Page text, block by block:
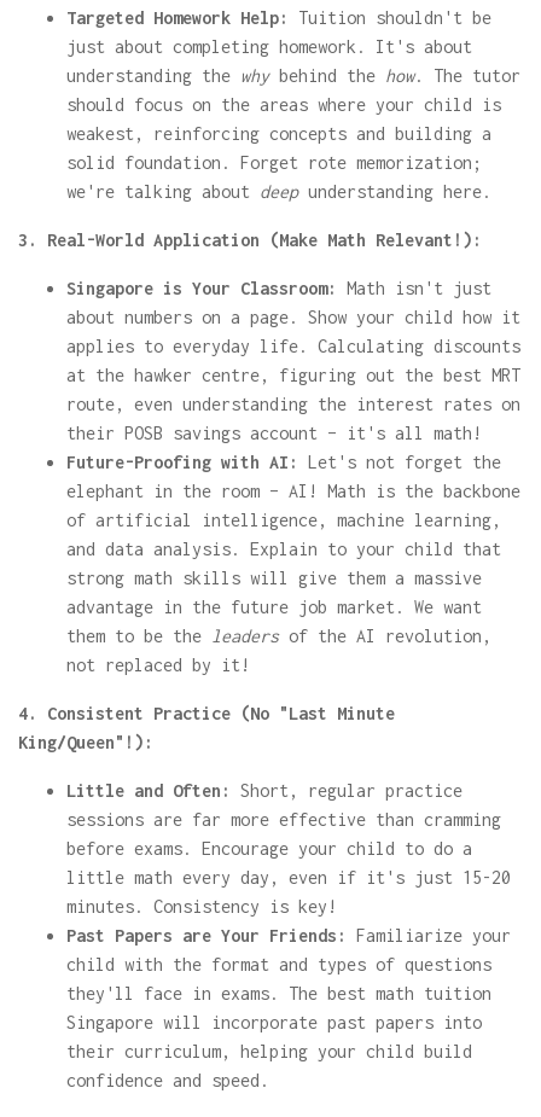
Targeted Homework Help:
Tuition shouldn't be
just about completing homework. It's about
understanding the whybehind the how. The tutor
should focus on the areas where your child is
weakest, reinforcing concepts and building a
solid foundation. Forget rote memorization;
we're talking about deepunderstanding here.
3. Real-World Application (Make Math Relevant!):
Singapore is Your Classroom:
Math isn't just
about numbers on a page. Show your child how it
applies to everyday life. Calculating discounts
at the hawker centre, figuring out the best MRT
route, even understanding the interest rates on
their POSB savings account – it's all math!
Future-Proofing with AI:
Let's not forget the
elephant in the room – AI! Math is the backbone
of artificial intelligence, machine learning,
and data analysis. Explain to your child that
strong math skills will give them a massive
advantage in the future job market. We want
them to be the
leadersof the AI revolution,
not replaced by it!
4. Consistent Practice (No "Last Minute
King/Queen"!):
Little and Often:
Short, regular practice
sessions are far more effective than cramming
before exams. Encourage your child to do a
little math every day, even if it's just 15-20
minutes. Consistency is key!
Past Papers are Your Friends:
Familiarize your
child with the format and types of questions
they'll face in exams. The best math tuition
Singapore will incorporate past papers into
their curriculum, helping your child build
confidence and speed.